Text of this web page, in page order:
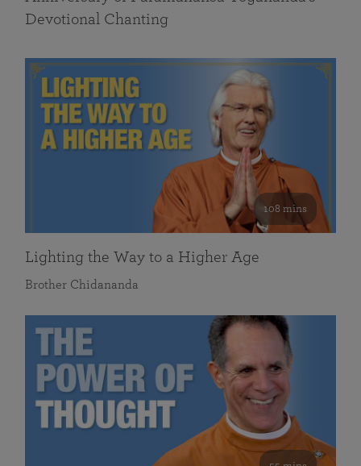
Devotional Chanting
108 mins
Lighting the Way to a Higher Age
Brother Chidananda